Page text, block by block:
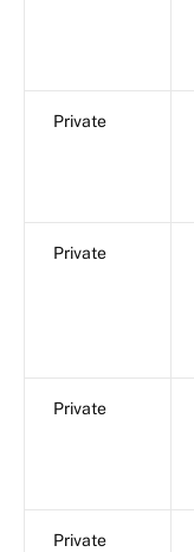
Private
Private
Private
Private